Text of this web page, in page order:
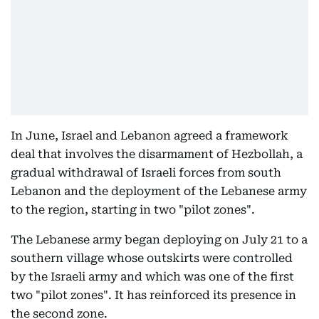
In June, Israel and Lebanon agreed a framework
deal that involves the disarmament of Hezbollah, a
gradual withdrawal of Israeli forces from south
Lebanon and the deployment of the Lebanese army
to the region, starting in two "pilot zones".
The Lebanese army began deploying on July 21 to a
southern village whose outskirts were controlled
by the Israeli army and which was one of the first
two "pilot zones". It has reinforced its presence in
the second zone.